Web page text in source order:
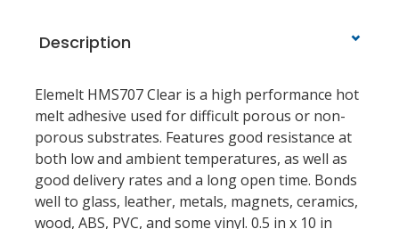
Description
Elemelt HMS707 Clear is a high performance hot
melt adhesive used for difficult porous or non-
porous substrates. Features good resistance at
both low and ambient temperatures, as well as
good delivery rates and a long open time. Bonds
well to glass, leather, metals, magnets, ceramics,
wood, ABS, PVC, and some vinyl. 0.5 in x 10 in